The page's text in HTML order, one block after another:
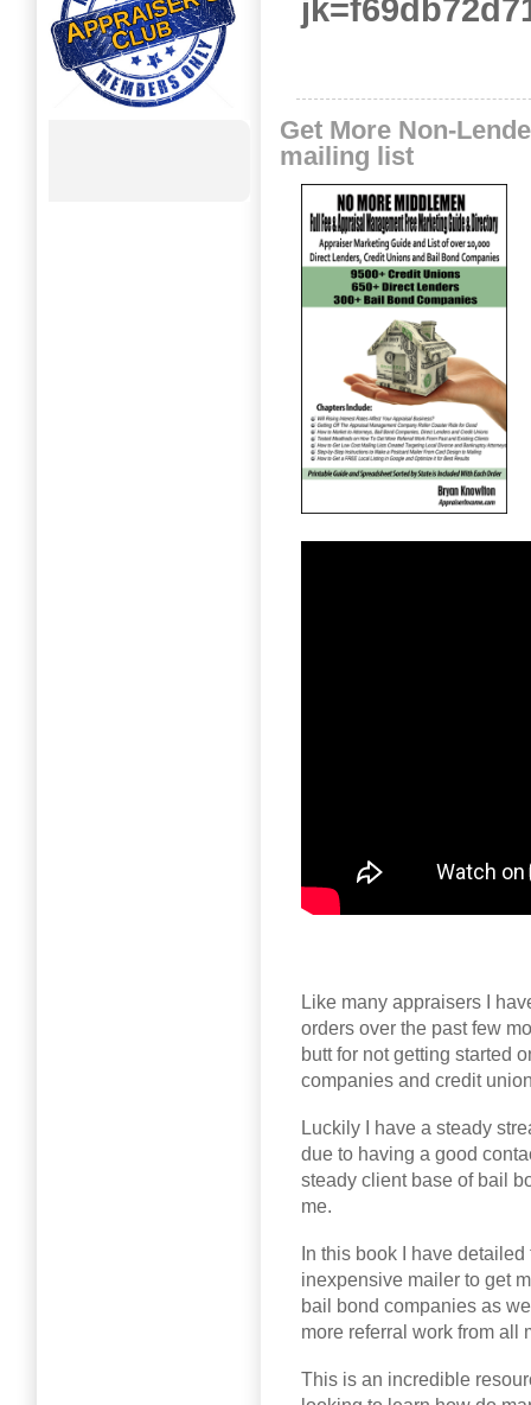
Get More Non-
mailing list
Like many appraisers I
orders over the past few
butt for not getting started
companies and credit
Luckily I have a steady
due to having a good
steady client base of bail
me.
In this book I have
inexpensive mailer to get
bail bond companies as
more referral work from all
This is an incredible